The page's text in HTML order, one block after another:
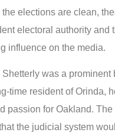
elections are clean,
electoral authority and
influence on the media.
was a prominent
time resident of Orinda,
passion for Oakland. The
the judicial system